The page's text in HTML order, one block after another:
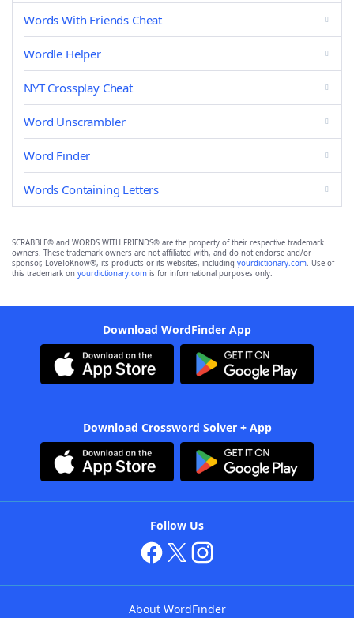
Words With Friends Cheat
Wordle Helper
NYT Crossplay Cheat
Word Unscrambler
Word Finder
Words Containing Letters
SCRABBLE® and WORDS WITH FRIENDS® are the property of their respective trademark
owners. These trademark owners are not affiliated with, and do not endorse and/or
sponsor, LoveToKnow®, its products or its websites, including yourdictionary.com. Use of
this trademark on yourdictionary.com is for informational purposes only.
Download WordFinder App
Download Crossword Solver + App
Follow Us
About WordFinder